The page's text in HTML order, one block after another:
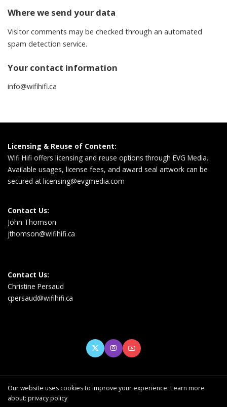
Where we send your data
Visitor comments may be checked through an automated
spam detection service.
Your contact information
info@wifihifi.ca
Licensing & Reuse of Content:
Wifi Hifi offers licensing and reuse options through EVG Media.
Available usages, license fees, and award seal artwork can be
secured atlicensing@evgmedia.com
Contact Us:
John Thomson
jthomson@wifihifi.ca
Contact Us:
Christine Persaud
cpersaud@wifihifi.ca
Our website uses cookies to improve your experience. Learn more
about: privacy policy